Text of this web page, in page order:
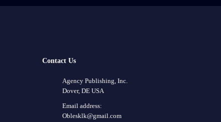
Contact Us
Agency Publishing, Inc.
Dover, DE USA
Email address:
Oblesklk@gmail.com